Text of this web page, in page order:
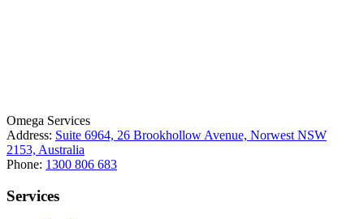
Omega Services
Address: Suite 6964, 26 Brookhollow Avenue, Norwest NSW
2153, Australia
Phone: 1300 806 683
Services